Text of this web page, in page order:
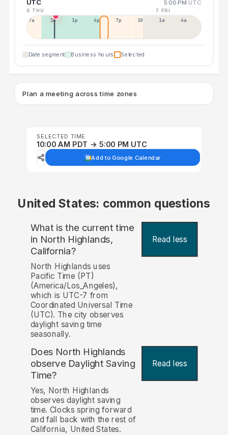
5:00 PM UTC
6 THU 7 FRI
7a 10a 1p 4p 7p 10p 1a 4a
Date segment Business hours Selected
Plan a meeting across time zones
SELECTED TIME
10:00 AM PDT → 5:00 PM UTC
Add to Google Calendar
United States: common questions
What is the current time
in North Highlands,
California?
Read less
North Highlands uses
Pacific Time (PT)
(America/Los_Angeles),
which is UTC-7 from
Coordinated Universal Time
(UTC). The city observes
daylight saving time
seasonally.
Does North Highlands
observe Daylight Saving
Time?
Read less
Yes, North Highlands
observes daylight saving
time. Clocks spring forward
and fall back with the rest of
California, United States.